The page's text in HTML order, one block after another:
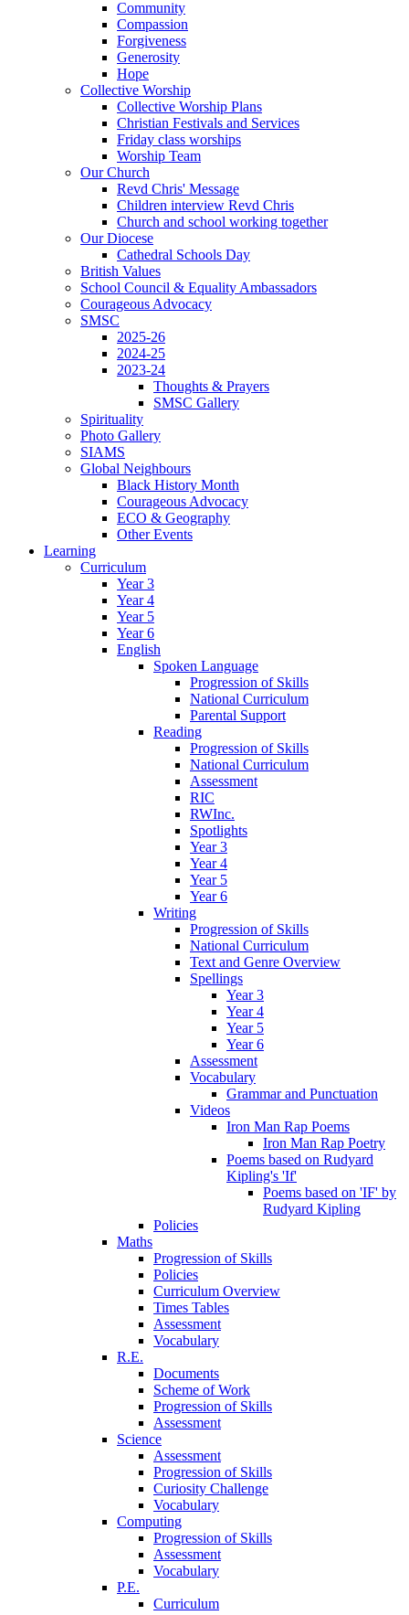
Community
Compassion
Forgiveness
Generosity
Hope
Collective Worship
Collective Worship Plans
Christian Festivals and Services
Friday class worships
Worship Team
Our Church
Revd Chris' Message
Children interview Revd Chris
Church and school working together
Our Diocese
Cathedral Schools Day
British Values
School Council & Equality Ambassadors
Courageous Advocacy
SMSC
2025-26
2024-25
2023-24
Thoughts & Prayers
SMSC Gallery
Spirituality
Photo Gallery
SIAMS
Global Neighbours
Black History Month
Courageous Advocacy
ECO & Geography
Other Events
Learning
Curriculum
Year 3
Year 4
Year 5
Year 6
English
Spoken Language
Progression of Skills
National Curriculum
Parental Support
Reading
Progression of Skills
National Curriculum
Assessment
RIC
RWInc.
Spotlights
Year 3
Year 4
Year 5
Year 6
Writing
Progression of Skills
National Curriculum
Text and Genre Overview
Spellings
Year 3
Year 4
Year 5
Year 6
Assessment
Vocabulary
Grammar and Punctuation
Videos
Iron Man Rap Poems
Iron Man Rap Poetry
Poems based on Rudyard
Kipling's 'If'
Poems based on 'IF' by
Rudyard Kipling
Policies
Maths
Progression of Skills
Policies
Curriculum Overview
Times Tables
Assessment
Vocabulary
R.E.
Documents
Scheme of Work
Progression of Skills
Assessment
Science
Assessment
Progression of Skills
Curiosity Challenge
Vocabulary
Computing
Progression of Skills
Assessment
Vocabulary
P.E.
Curriculum